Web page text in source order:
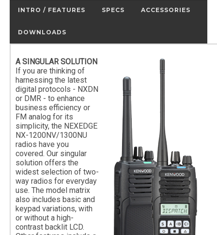
INTRO / FEATURES SPECS ACCESSORIES
DOWNLOADS
A SINGULAR SOLUTION
If you are thinking of
harnessing the latest
digital protocols - NXDN
or DMR - to enhance
business efficiency or
FM analog for its
simplicity, the NEXEDGE
NX-1200NV/1300NU
radios have you
covered. Our singular
solution offers the
widest selection of two-
way radios for everyday
use. The model matrix
also includes basic and
keypad variations, with
or without a high-
contrast backlit LCD.